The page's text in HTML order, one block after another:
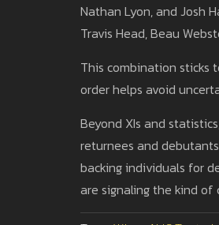
Nathan Lyon, and Josh
Travis Head, Beau
This combination sticks
order helps avoid
Beyond XIs and
returnees and
backing individuals for
are signaling the kind of